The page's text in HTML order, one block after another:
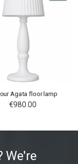
Agata floor lamp
€980.00
We're